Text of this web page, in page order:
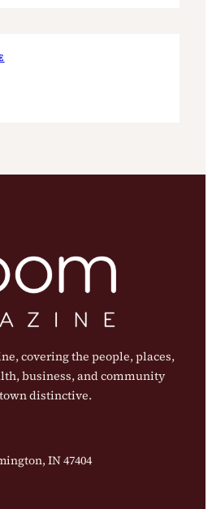
covering the people, places,
business, and community
distinctive.
IN 47404